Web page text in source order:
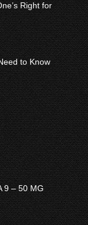
Right for
to Know
9 – 50 MG